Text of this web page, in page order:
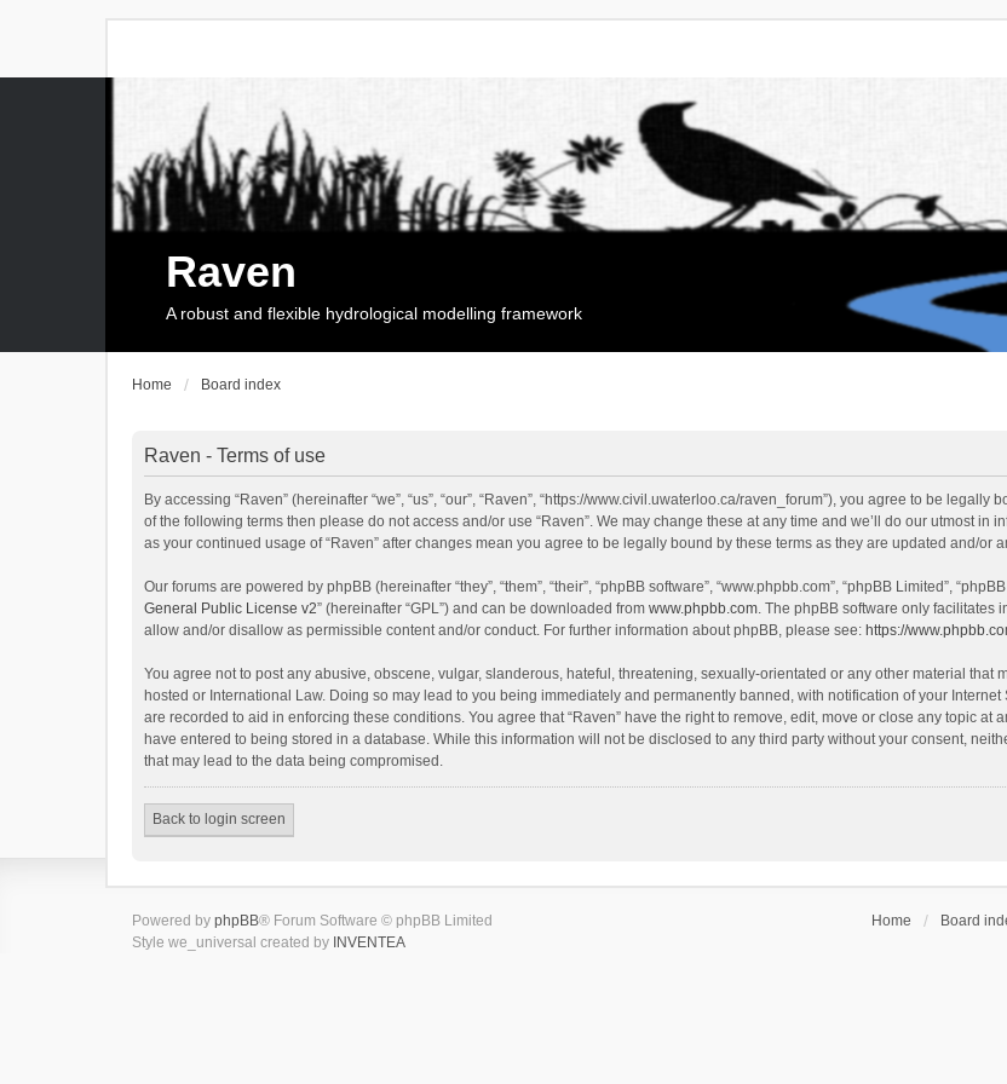
Raven
A robust and flexible hydrological modelling framework
Home Board index
Raven - Terms of use
By accessing “Raven” (hereinafter “we”, “us”, “our”, “Raven”, “https://www.civil.uwaterloo.ca/raven_forum”), you agree to be
of the following terms then please do not access and/or use “Raven”. We may change these at any time and we’ll do our utmost
as your continued usage of “Raven” after changes mean you agree to be legally bound by these terms as they are updated and/or
Our forums are powered by phpBB (hereinafter “they”, “them”, “their”, “phpBB software”, “www.phpbb.com”, “phpBB Limited”,
General Public License v2” (hereinafter “GPL”) and can be downloaded from www.phpbb.com. The phpBB software only facilitates
allow and/or disallow as permissible content and/or conduct. For further information about phpBB, please see: https://
You agree not to post any abusive, obscene, vulgar, slanderous, hateful, threatening, sexually-orientated or any other material that
hosted or International Law. Doing so may lead to you being immediately and permanently banned, with notification of your
are recorded to aid in enforcing these conditions. You agree that “Raven” have the right to remove, edit, move or close any topic at
have entered to being stored in a database. While this information will not be disclosed to any third party without your consent,
that may lead to the data being compromised.
Back to login screen
Home Board
Powered by phpBB® Forum Software © phpBB Limited
Style we_universal created by INVENTEA